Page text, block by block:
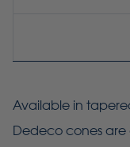
Available in
Dedeco cones